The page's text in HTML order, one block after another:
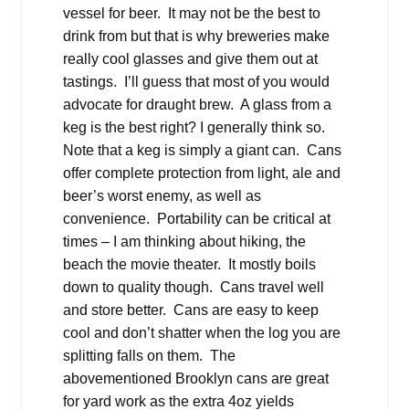
vessel for beer. It may not be the best to
drink from but that is why breweries make
really cool glasses and give them out at
tastings. I’ll guess that most of you would
advocate for draught brew. A glass from a
keg is the best right? I generally think so.
Note that a keg is simply a giant can. Cans
offer complete protection from light, ale and
beer’s worst enemy, as well as
convenience. Portability can be critical at
times – I am thinking about hiking, the
beach the movie theater. It mostly boils
down to quality though. Cans travel well
and store better. Cans are easy to keep
cool and don’t shatter when the log you are
splitting falls on them. The
abovementioned Brooklyn cans are great
for yard work as the extra 4oz yields